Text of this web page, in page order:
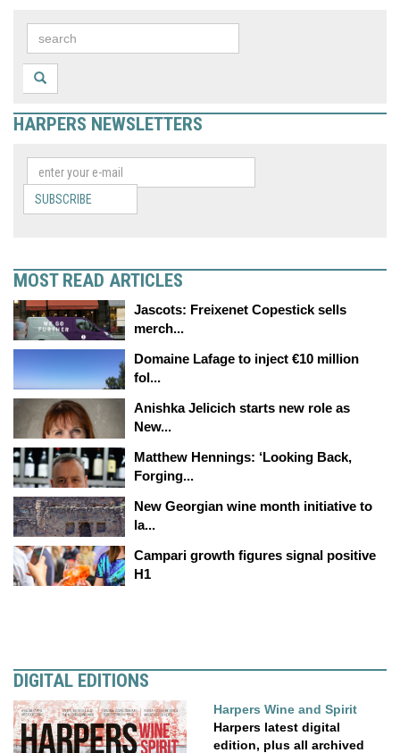
HARPERS NEWSLETTERS
SUBSCRIBE
MOST READ ARTICLES
Jascots: Freixenet Copestick sells
merch...
Domaine Lafage to inject €10 million
fol...
Anishka Jelicich starts new role as
New...
Matthew Hennings: ‘Looking Back,
Forging...
New Georgian wine month initiative to
la...
Campari growth figures signal positive
H1
DIGITAL EDITIONS
Harpers Wine and Spirit
Harpers latest digital
edition, plus all archived